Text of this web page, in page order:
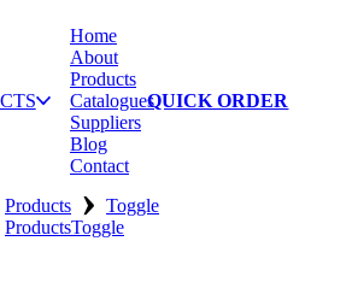
Home
About
Products
Catalogues
Suppliers
Blog
Contact
QUICK ORDER
Products › Toggle
ProductsToggle